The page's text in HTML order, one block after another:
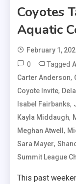
Coyotes
Aquatic
February 1,
0 Tagged
Carter Anderson,
Coyote Invite,
Isabel Fairbanks,
Kayla Middaugh,
Meghan Atwell ,
Sara Mayer,
Summit League
This past